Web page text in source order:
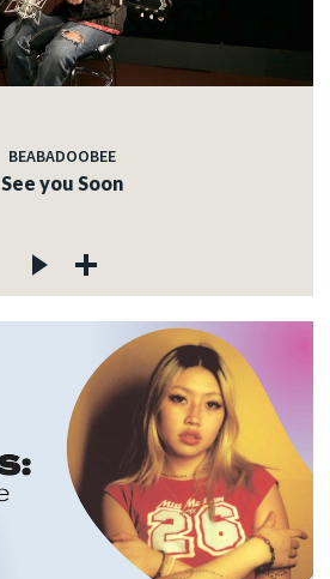
BEABADOOBEE
See you Soon